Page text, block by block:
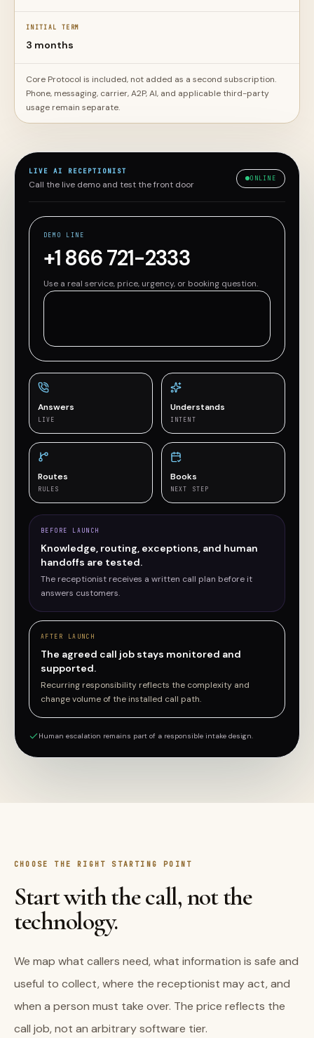
INITIAL TERM
3 months
Core Protocol is included, not added as a second subscription.
Phone, messaging, carrier, A2P, AI, and applicable third-party
usage remain separate.
LIVE AI RECEPTIONIST
Call the live demo and test the front door
ONLINE
DEMO LINE
+1 866 721-2333
Use a real service, price, urgency, or booking question.
Answers
LIVE
Understands
INTENT
Routes
RULES
Books
NEXT STEP
BEFORE LAUNCH
Knowledge, routing, exceptions, and human
handoffs are tested.
The receptionist receives a written call plan before it
answers customers.
AFTER LAUNCH
The agreed call job stays monitored and
supported.
Recurring responsibility reflects the complexity and
change volume of the installed call path.
Human escalation remains part of a responsible intake design.
CHOOSE THE RIGHT STARTING POINT
Start with the call, not the
technology.
We map what callers need, what information is safe and
useful to collect, where the receptionist may act, and
when a person must take over. The price reflects the
call job, not an arbitrary software tier.